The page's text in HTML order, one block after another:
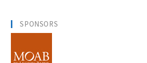
SPONSORS